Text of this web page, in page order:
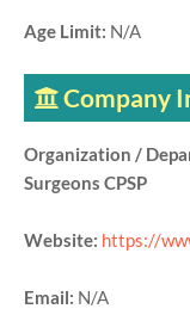
Age Limit: N/A
Company
Organization /
Surgeons CPSP
Website: https://
Email: N/A